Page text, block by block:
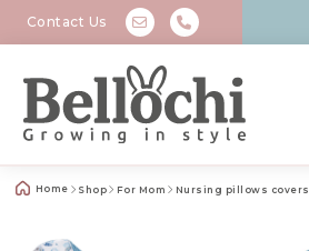
Contact Us
Home Shop For Mom Nursing pillows covers